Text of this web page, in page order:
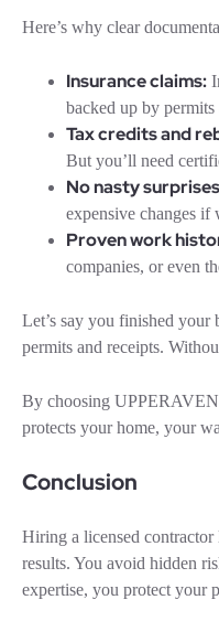
Here’s why clear
Insurance claims:
backed up by
Tax credits and
But you’ll need
No nasty
expensive changes if
Proven work
companies, or even
Let’s say you finished your
permits and receipts.
By choosing
protects your home, your
Conclusion
Hiring a licensed
results. You avoid hidden
expertise, you protect your